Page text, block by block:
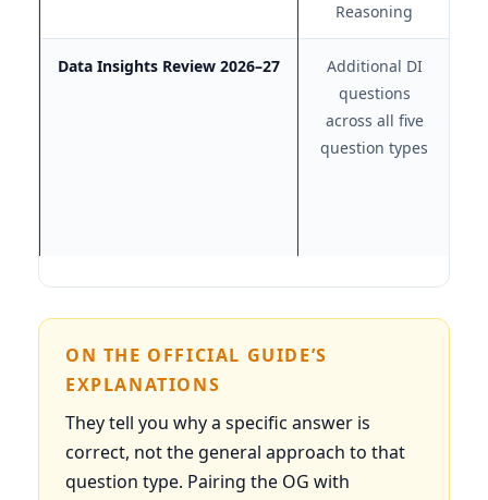
Reasoning
Data Insights Review 2026–27
Additional DI
questions
across all five
question types
ON THE OFFICIAL GUIDE’S
EXPLANATIONS
They tell you why a specific answer is
correct, not the general approach to that
question type. Pairing the OG with